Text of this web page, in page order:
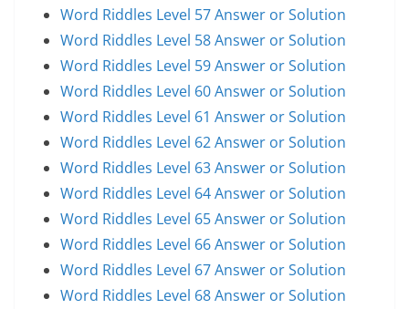
Word Riddles Level 57 Answer or Solution
Word Riddles Level 58 Answer or Solution
Word Riddles Level 59 Answer or Solution
Word Riddles Level 60 Answer or Solution
Word Riddles Level 61 Answer or Solution
Word Riddles Level 62 Answer or Solution
Word Riddles Level 63 Answer or Solution
Word Riddles Level 64 Answer or Solution
Word Riddles Level 65 Answer or Solution
Word Riddles Level 66 Answer or Solution
Word Riddles Level 67 Answer or Solution
Word Riddles Level 68 Answer or Solution